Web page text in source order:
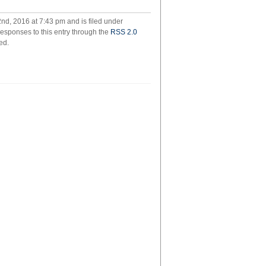
new
york
2016 at 7:43 pm and is filed under
to this entry through the RSS 2.0